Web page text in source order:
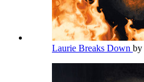
Laurie Breaks Down by